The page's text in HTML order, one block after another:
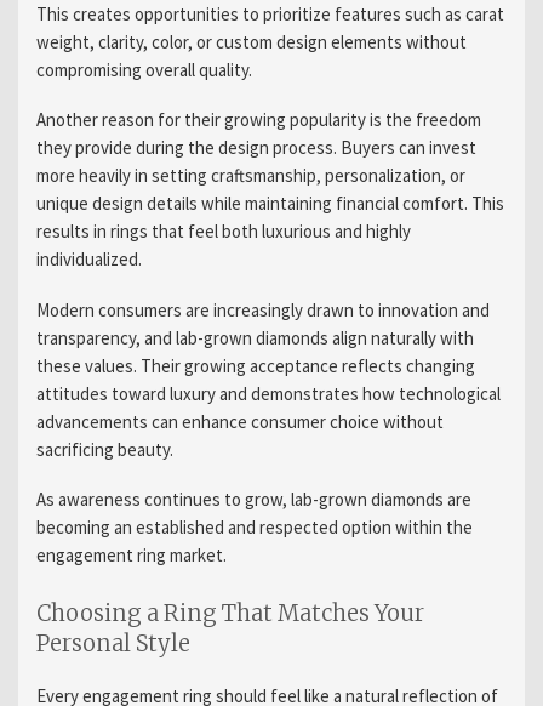
This creates opportunities to prioritize features such as carat
weight, clarity, color, or custom design elements without
compromising overall quality.
Another reason for their growing popularity is the freedom
they provide during the design process. Buyers can invest
more heavily in setting craftsmanship, personalization, or
unique design details while maintaining financial comfort. This
results in rings that feel both luxurious and highly
individualized.
Modern consumers are increasingly drawn to innovation and
transparency, and lab-grown diamonds align naturally with
these values. Their growing acceptance reflects changing
attitudes toward luxury and demonstrates how technological
advancements can enhance consumer choice without
sacrificing beauty.
As awareness continues to grow, lab-grown diamonds are
becoming an established and respected option within the
engagement ring market.
Choosing a Ring That Matches Your
Personal Style
Every engagement ring should feel like a natural reflection of